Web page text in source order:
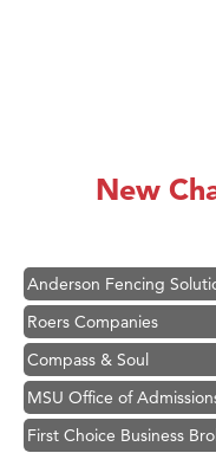
New
Ascend Financial Group
Anderson Fencing
Roers Companies
Compass & Soul
MSU Office of Admissions
First Choice Business